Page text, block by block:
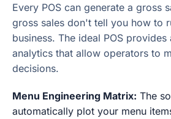
Every POS can generate a gross
gross sales don't tell you how to
business. The ideal POS
analytics that allow operators to
decisions.
Menu Engineering Matrix: The
automatically plot your menu